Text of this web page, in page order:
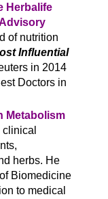
Herbalife
of nutrition
Influential
in 2014
Doctors in
Metabolism
herbs. He
Biomedicine
to medical